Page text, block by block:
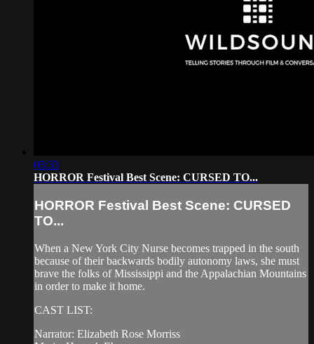
03:33
HORROR Festival Best Scene: CURSED TO...
HORROR Festival Best Scene: CURSED
TO...
When a New York City Nurse becomes trapped in the south
because of their backwards bodily autonomy laws, she must
brave the folks of Mississippi and the Appalachian Mountains
in order to make it home.
CAST LIST:
Narrator: Elizabeth Rose Morriss